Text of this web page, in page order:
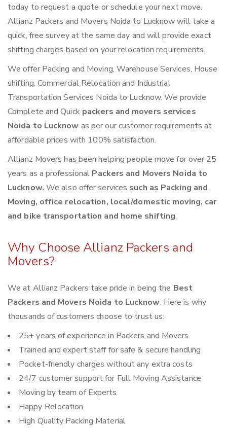
today to request a quote or schedule your next move.
Allianz Packers and Movers Noida to Lucknow will take a
quick, free survey at the same day and will provide exact
shifting charges based on your relocation requirements.
We offer Packing and Moving, Warehouse Services, House
shifting, Commercial Relocation and Industrial
Transportation Services Noida to Lucknow. We provide
Complete and Quick packers and movers services
Noida to Lucknow as per our customer requirements at
affordable prices with 100% satisfaction.
Allianz Movers has been helping people move for over 25
years as a professional Packers and Movers Noida to
Lucknow. We also offer services such as Packing and
Moving, office relocation, local/domestic moving, car
and bike transportation and home shifting.
Why Choose Allianz Packers and
Movers?
We at Allianz Packers take pride in being the Best
Packers and Movers Noida to Lucknow. Here is why
thousands of customers choose to trust us:
25+ years of experience in Packers and Movers
Trained and expert staff for safe & secure handling
Pocket-friendly charges without any extra costs
24/7 customer support for Full Moving Assistance
Moving by team of Experts
Happy Relocation
High Quality Packing Material